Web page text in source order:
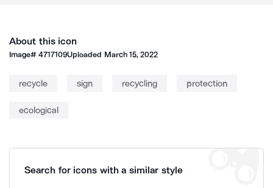
About this icon
Image#4717109Uploaded March 15, 2022
recycle sign recycling protection
ecological
Search for icons with a similar style